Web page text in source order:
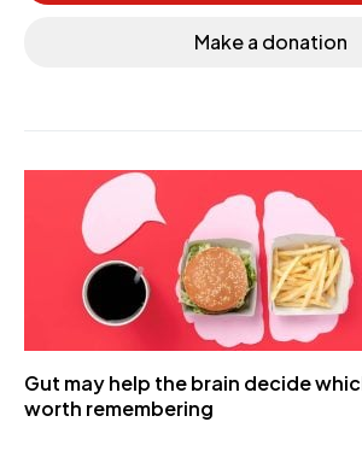
Make a donation
Gut may help the brain decide
worth remembering